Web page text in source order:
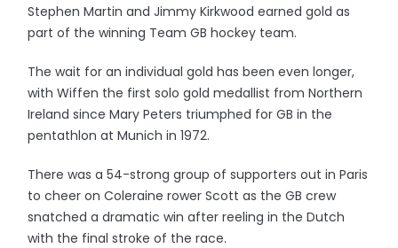
Stephen Martin and Jimmy Kirkwood earned gold as
part of the winning Team GB hockey team.
The wait for an individual gold has been even longer,
with Wiffen the first solo gold medallist from Northern
Ireland since Mary Peters triumphed for GB in the
pentathlon at Munich in 1972.
There was a 54-strong group of supporters out in Paris
to cheer on Coleraine rower Scott as the GB crew
snatched a dramatic win after reeling in the Dutch
with the final stroke of the race.